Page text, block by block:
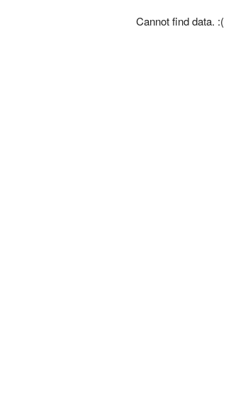
Cannot find data. :(